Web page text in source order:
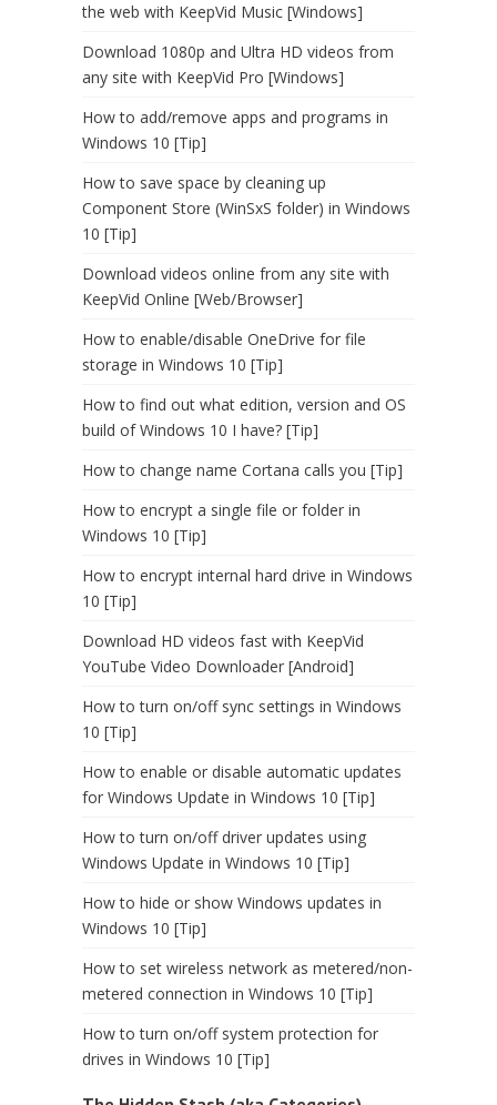
the web with KeepVid Music [Windows]
Download 1080p and Ultra HD videos from
any site with KeepVid Pro [Windows]
How to add/remove apps and programs in
Windows 10 [Tip]
How to save space by cleaning up
Component Store (WinSxS folder) in Windows
10 [Tip]
Download videos online from any site with
KeepVid Online [Web/Browser]
How to enable/disable OneDrive for file
storage in Windows 10 [Tip]
How to find out what edition, version and OS
build of Windows 10 I have? [Tip]
How to change name Cortana calls you [Tip]
How to encrypt a single file or folder in
Windows 10 [Tip]
How to encrypt internal hard drive in Windows
10 [Tip]
Download HD videos fast with KeepVid
YouTube Video Downloader [Android]
How to turn on/off sync settings in Windows
10 [Tip]
How to enable or disable automatic updates
for Windows Update in Windows 10 [Tip]
How to turn on/off driver updates using
Windows Update in Windows 10 [Tip]
How to hide or show Windows updates in
Windows 10 [Tip]
How to set wireless network as metered/non-
metered connection in Windows 10 [Tip]
How to turn on/off system protection for
drives in Windows 10 [Tip]